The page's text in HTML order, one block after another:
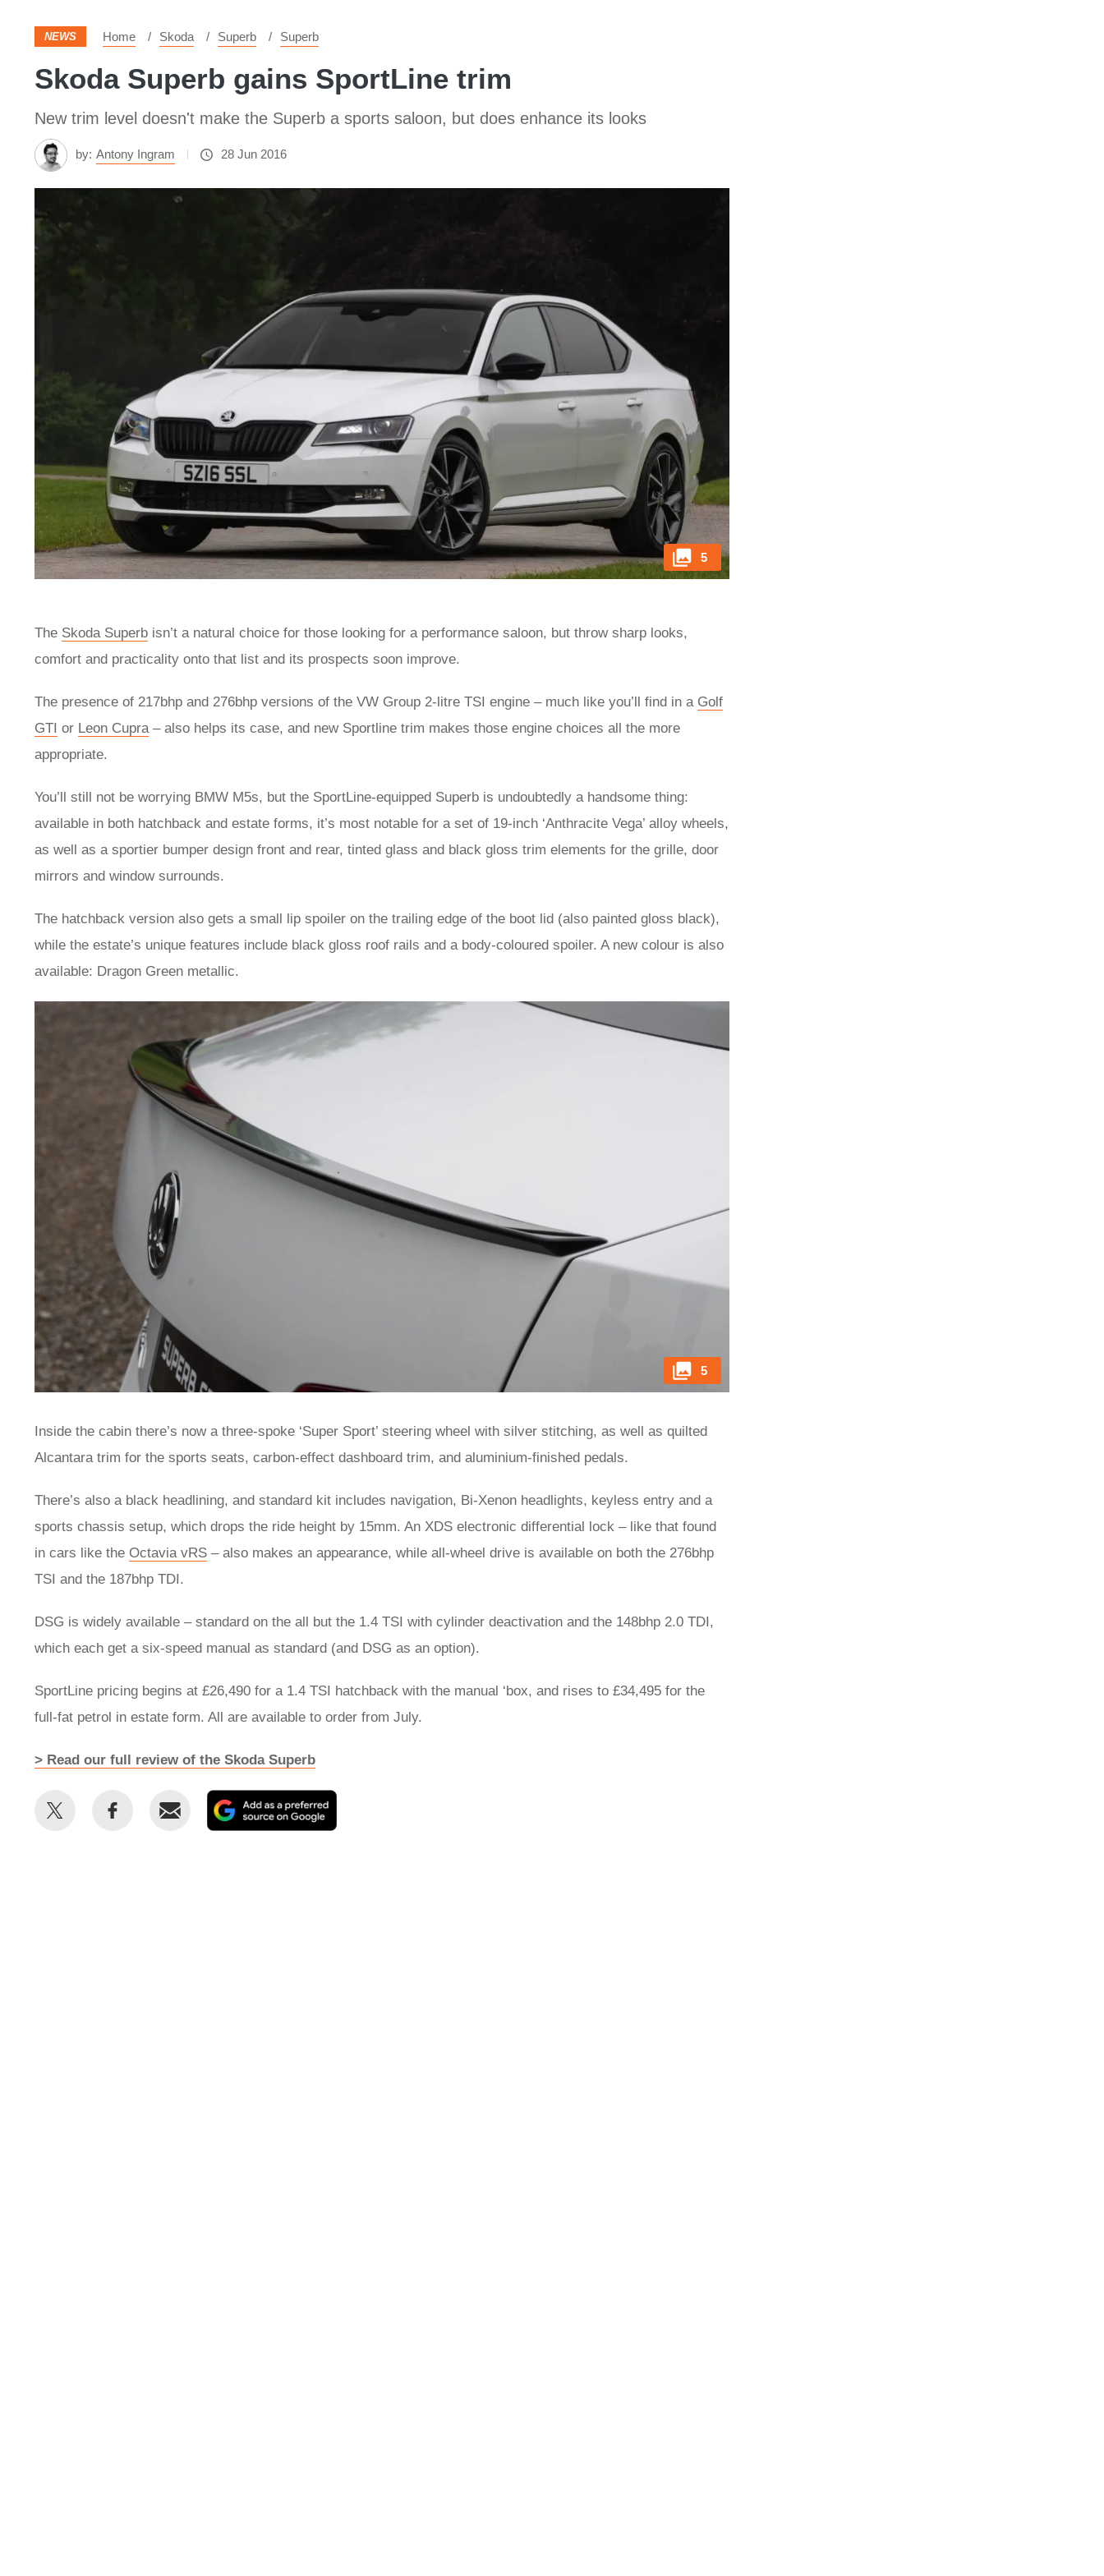
NEWS Home Skoda Superb Superb
Skoda Superb gains SportLine trim
New trim level doesn't make the Superb a sports saloon, but does enhance its looks
by: Antony Ingram 28 Jun 2016
5
The Skoda Superb isn’t a natural choice for those looking for a performance saloon, but throw sharp looks,
comfort and practicality onto that list and its prospects soon improve.
The presence of 217bhp and 276bhp versions of the VW Group 2-litre TSI engine – much like you’ll find in a Golf
GTI or Leon Cupra– also helps its case, and new Sportline trim makes those engine choices all the more
appropriate.
You’ll still not be worrying BMW M5s, but the SportLine-equipped Superb is undoubtedly a handsome thing:
available in both hatchback and estate forms, it’s most notable for a set of 19-inch ‘Anthracite Vega’ alloy wheels,
as well as a sportier bumper design front and rear, tinted glass and black gloss trim elements for the grille, door
mirrors and window surrounds.
The hatchback version also gets a small lip spoiler on the trailing edge of the boot lid (also painted gloss black),
while the estate’s unique features include black gloss roof rails and a body-coloured spoiler. A new colour is also
available: Dragon Green metallic.
5
Inside the cabin there’s now a three-spoke ‘Super Sport’ steering wheel with silver stitching, as well as quilted
Alcantara trim for the sports seats, carbon-effect dashboard trim, and aluminium-finished pedals.
There’s also a black headlining, and standard kit includes navigation, Bi-Xenon headlights, keyless entry and a
sports chassis setup, which drops the ride height by 15mm. An XDS electronic differential lock – like that found
in cars like the Octavia vRS – also makes an appearance, while all-wheel drive is available on both the 276bhp
TSI and the 187bhp TDI.
DSG is widely available – standard on the all but the 1.4 TSI with cylinder deactivation and the 148bhp 2.0 TDI,
which each get a six-speed manual as standard (and DSG as an option).
SportLine pricing begins at £26,490 for a 1.4 TSI hatchback with the manual ‘box, and rises to £34,495 for the
full-fat petrol in estate form. All are available to order from July.
> Read our full review of the Skoda Superb
Share
Share
Email
as